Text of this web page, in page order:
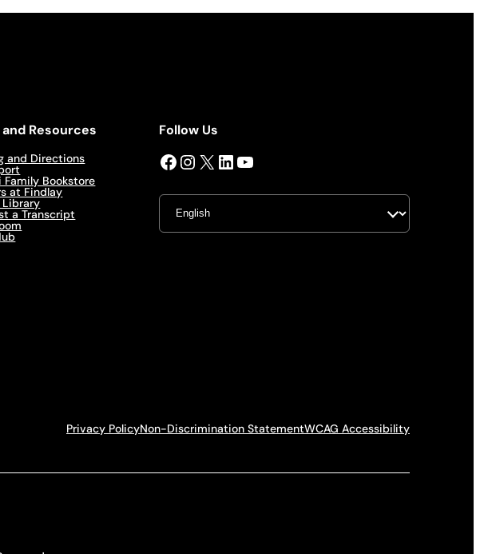
Resources
and Directions
Family Bookstore
at Findlay
Library
a Transcript
Follow Us
Facebook InstagramX LinkedIn YouTube
Privacy PolicyNon-Discrimination StatementWCAG Accessibility